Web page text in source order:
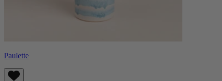
Paulette